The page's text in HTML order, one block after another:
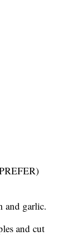
and garlic.
and cut